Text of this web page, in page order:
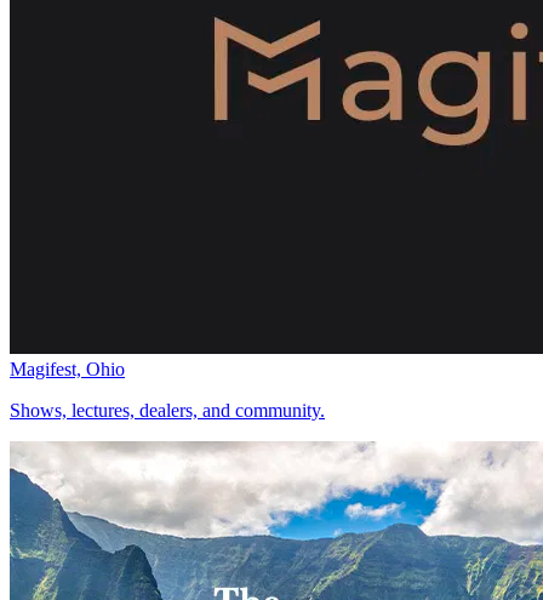
Magifest, Ohio
Shows, lectures, dealers, and community.